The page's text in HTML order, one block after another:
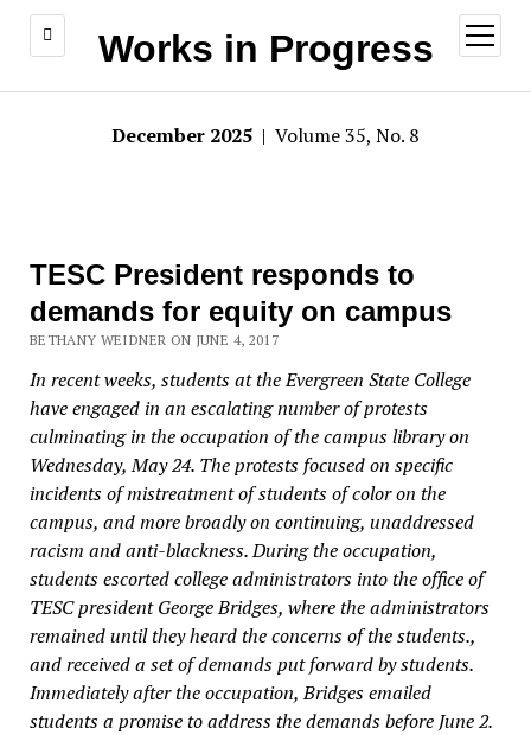
Works in Progress
open
menu
December 2025 | Volume 35, No. 8
TESC President responds to
demands for equity on campus
BETHANY WEIDNER ON JUNE 4, 2017
In recent weeks, students at the Evergreen State College
have engaged in an escalating number of protests
culminating in the occupation of the campus library on
Wednesday, May 24. The protests focused on specific
incidents of mistreatment of students of color on the
campus, and more broadly on continuing, unaddressed
racism and anti-blackness. During the occupation,
students escorted college administrators into the office of
TESC president George Bridges, where the administrators
remained until they heard the concerns of the students.,
and received a set of demands put forward by students.
Immediately after the occupation, Bridges emailed
students a promise to address the demands before June 2.